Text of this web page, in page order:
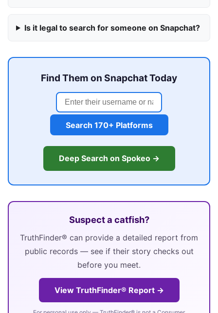
Is it legal to search for someone on Snapchat?
Find Them on Snapchat Today
Search 170+ Platforms
Deep Search on Spokeo →
Suspect a catfish?
TruthFinder® can provide a detailed report from
public records — see if their story checks out
before you meet.
View TruthFinder® Report →